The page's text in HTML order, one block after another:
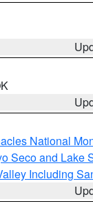
National
Seco and Lake
Including